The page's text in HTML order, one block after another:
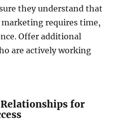
they understand that
marketing requires time,
Offer additional
are actively working
for